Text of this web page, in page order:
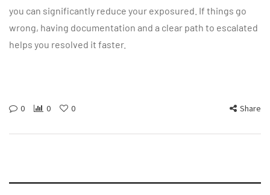
you can significantly reduce your exposured. If things go
wrong, having documentation and a clear path to escalated
helps you resolved it faster.
0 0 0 Share